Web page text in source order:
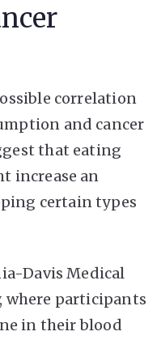
correlation
and cancer
that eating
increase an
certain types
Davis Medical
where participants
in their blood